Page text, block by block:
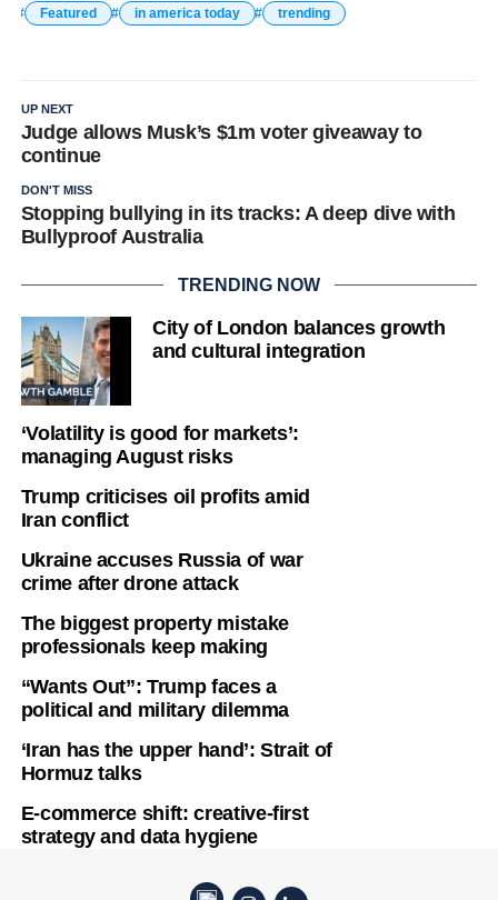
Featured
in america today trending
UP NEXT
Judge allows Musk’s $1m voter giveaway to
continue
DON'T MISS
Stopping bullying in its tracks: A deep dive with
Bullyproof Australia
TRENDING NOW
City of London balances growth
and cultural integration
‘Volatility is good for markets’:
managing August risks
Trump criticises oil profits amid
Iran conflict
Ukraine accuses Russia of war
crime after drone attack
The biggest property mistake
professionals keep making
“Wants Out”: Trump faces a
political and military dilemma
‘Iran has the upper hand’: Strait of
Hormuz talks
E-commerce shift: creative-first
strategy and data hygiene